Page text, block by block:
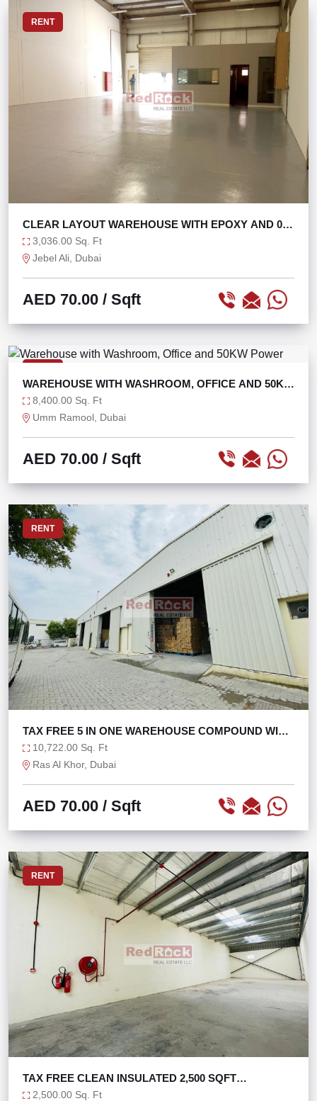
RENT
CLEAR LAYOUT WAREHOUSE WITH EPOXY AND 0%
TAX3,036.00 Sq. Ft
Jebel Ali, Dubai
AED 70.00 / Sqft
WAREHOUSE WITH WASHROOM, OFFICE AND 50KW
POWER
8,400.00 Sq. Ft
Umm Ramool, Dubai
AED 70.00 / Sqft
RENT
TAX FREE 5 IN ONE WAREHOUSE COMPOUND WITH
160KW
10,722.00 Sq. Ft
Ras Al Khor, Dubai
AED 70.00 / Sqft
RENT
TAX FREE CLEAN INSULATED 2,500 SQFT
WAREHOUSE
2,500.00 Sq. Ft